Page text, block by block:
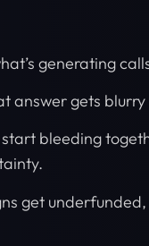
generating
answer gets blurry
bleeding
get